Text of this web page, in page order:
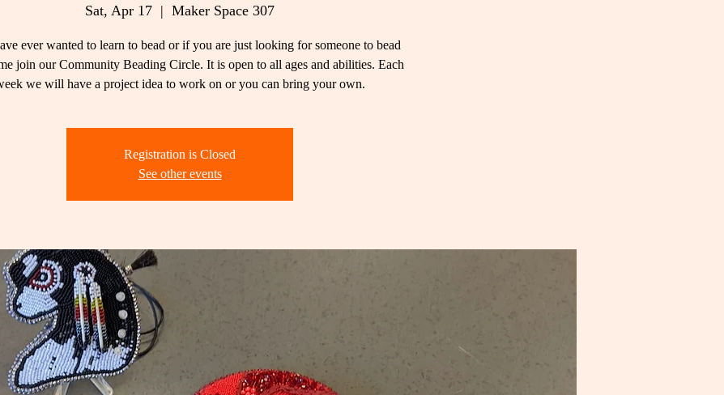
Sat, Apr 17
  |
Maker Space 307
ever wanted to learn to bead or if you are just looking for someone to bead
join our Community Beading Circle. It is open to all ages and abilities. Each
we will have a project idea to work on or you can bring your own.
Registration is Closed
See other events